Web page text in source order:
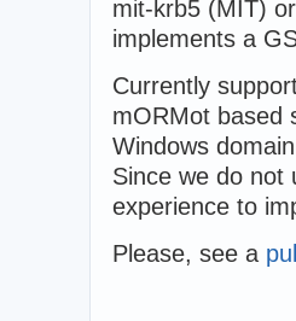
mit-krb5 (MIT)
implements a
Currently
mORMot based
Windows
Since we do not
experience to
Please, see a